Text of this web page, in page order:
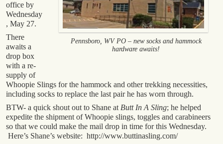
Pennsboro, WV PO – new socks and hammock
hardware awaits!
office by
Wednesday
, May 27.
There
awaits a
drop box
with a re-
supply of
Whoopie Slings for the hammock and other trekking necessities,
including socks to replace the last pair he has worn through.
BTW- a quick shout out to Shane at Butt In A Sling; he helped
expedite the shipment of Whoopie slings, toggles and carabineers
so that we could make the mail drop in time for this Wednesday.
Here’s Shane’s website: http://www.buttinasling.com/